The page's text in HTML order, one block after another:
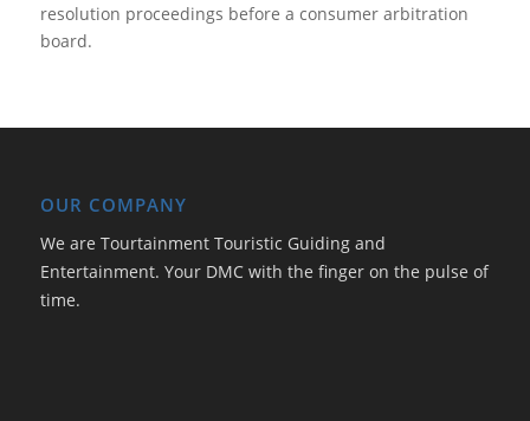
resolution proceedings before a consumer arbitration
board.
OUR COMPANY
We are Tourtainment Touristic Guiding and
Entertainment. Your DMC with the finger on the pulse of
time.